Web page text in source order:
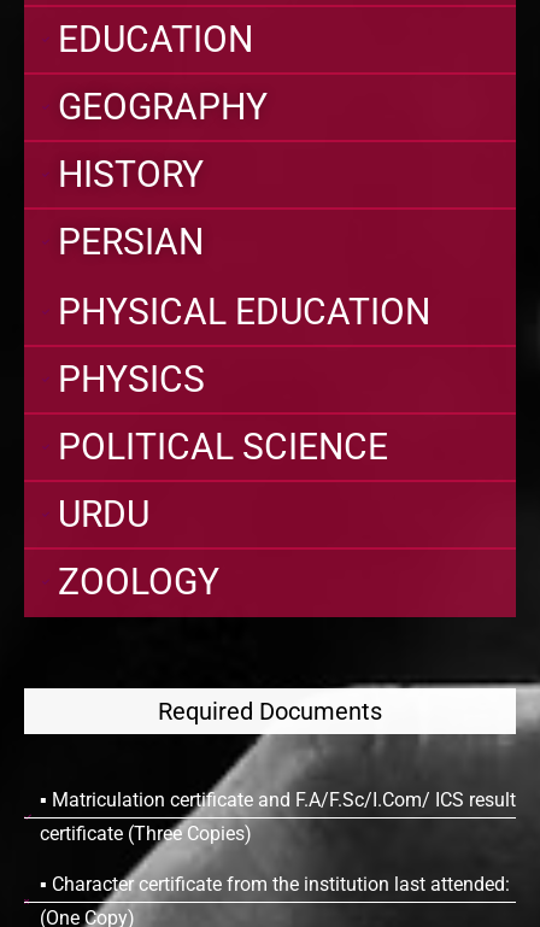
EDUCATION
GEOGRAPHY
HISTORY
PERSIAN
PHYSICAL EDUCATION
PHYSICS
POLITICAL SCIENCE
URDU
ZOOLOGY
Required Documents
▪ Matriculation certificate and F.A/F.Sc/I.Com/ ICS result
certificate (Three Copies)
▪ Character certificate from the institution last attended:
(One Copy)